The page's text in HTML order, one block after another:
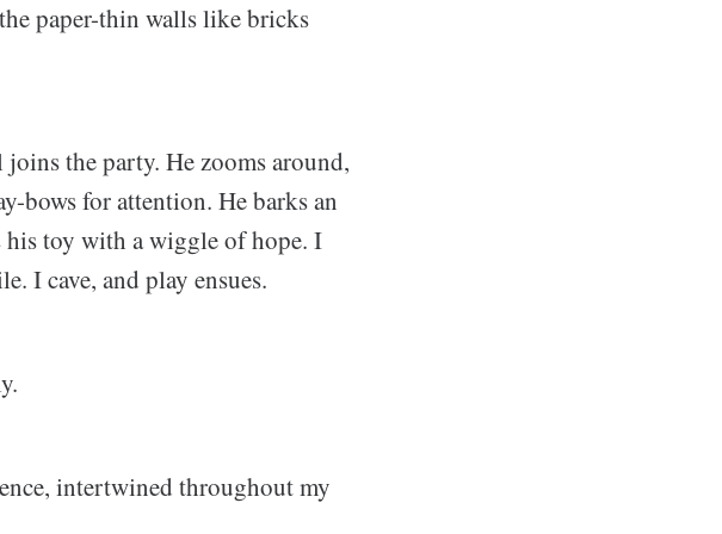
paper-thin walls like bricks
the party. He zooms around,
bows for attention. He barks an
his toy with a wiggle of hope. I
I cave, and play ensues.
intertwined throughout my